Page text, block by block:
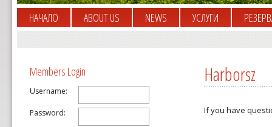
НАЧАЛО ABOUT US NEWS УСЛУГИ
Members Login
Username:
Password:
Harborsz
If you have